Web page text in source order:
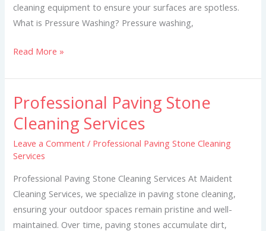
cleaning equipment to ensure your surfaces are spotless.
What is Pressure Washing? Pressure washing,
Read More »
Professional Paving Stone
Cleaning Services
Leave a Comment / Professional Paving Stone Cleaning
Services
Professional Paving Stone Cleaning Services At Maident
Cleaning Services, we specialize in paving stone cleaning,
ensuring your outdoor spaces remain pristine and well-
maintained. Over time, paving stones accumulate dirt,
Professional
Paving
Stone
Cleaning
Services